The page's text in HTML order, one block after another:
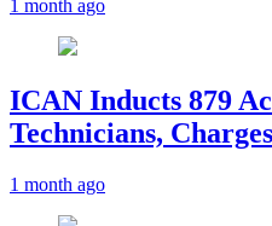
1 month ago
ICAN Inducts 879
Technicians,
1 month ago